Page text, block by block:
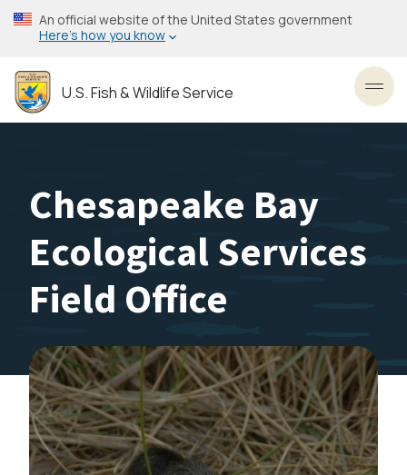
Skip
to
content
An official website of the United States government
Here’s how you know
U.S. Fish & Wildlife Service
Chesapeake Bay
Ecological Services
Field Office